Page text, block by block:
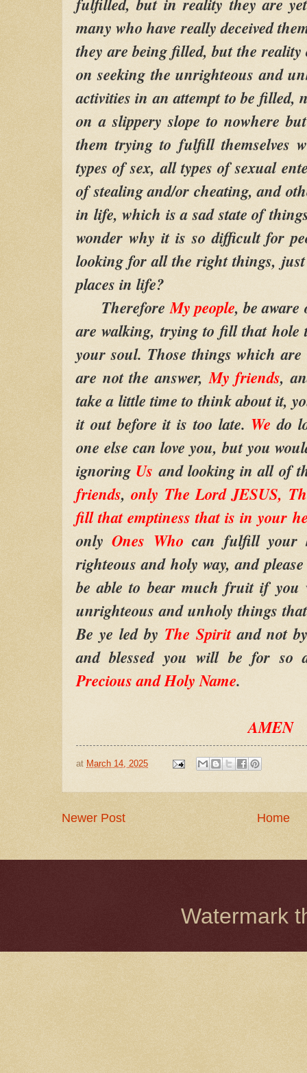
many who have really deceived
they are being filled, but the
on seeking the unrighteous and
activities in an attempt to be filled,
on a slippery slope to nowhere
them trying to fulfill themselves
types of sex, all types of sexual
of stealing and/or cheating, and
in life, which is a sad state of
wonder why it is so difficult for
looking for all the right things,
places in life?
ThereforeMy people, be
are walking, trying to fill that
your soul. Those things which
are not the answer,My friends,
take a little time to think about it,
it out before it is too late. Wedo
one else can love you, but you
ignoring Us and looking in all of
friends,only The Lord JESUS,
fill that emptiness that is in your
onlyOnes Who can fulfill your
righteous and holy way, and
be able to bear much fruit if you
unrighteous and unholy things
Be ye led by The Spiritand not
and blessed you will be for so
Precious and Holy Name.
AMEN
at March 14, 2025
Newer Post Home
Watermark